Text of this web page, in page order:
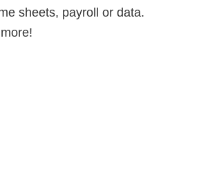
sheets, payroll or data.